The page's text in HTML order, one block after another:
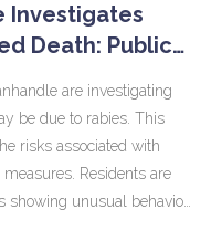
Investigates
Death: Public
are investigating
be due to rabies. This
risks associated with
Residents are
showing unusual behavior